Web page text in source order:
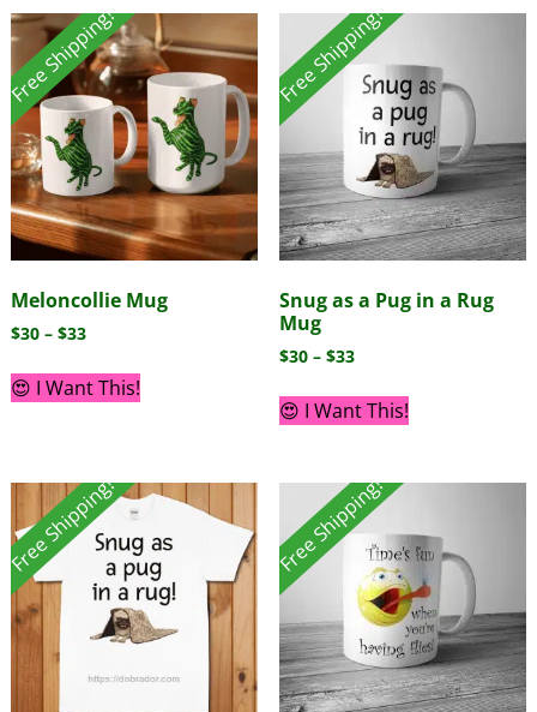
Free Shipping!
Meloncollie Mug
$30 – $33
😍 I Want This!
Free Shipping!
Snug as a Pug in a Rug
Mug
$30 – $33
😍 I Want This!
Free Shipping! Free Shipping!